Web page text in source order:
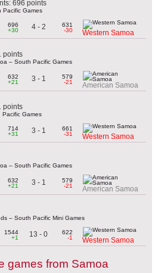
696 points
Pacific Games
696
+30
4 - 2
631
-30
Western Samoa
points
– South Pacific Games
632
+21
3 - 1
579
-21
American Samoa
points
Games
714
+31
3 - 1
661
-31
Western Samoa
– South Pacific Games
632
+21
3 - 1
579
-21
American Samoa
– South Pacific Mini Games
1544
+1
13 - 0
622
-1
Western Samoa
games from Samoa